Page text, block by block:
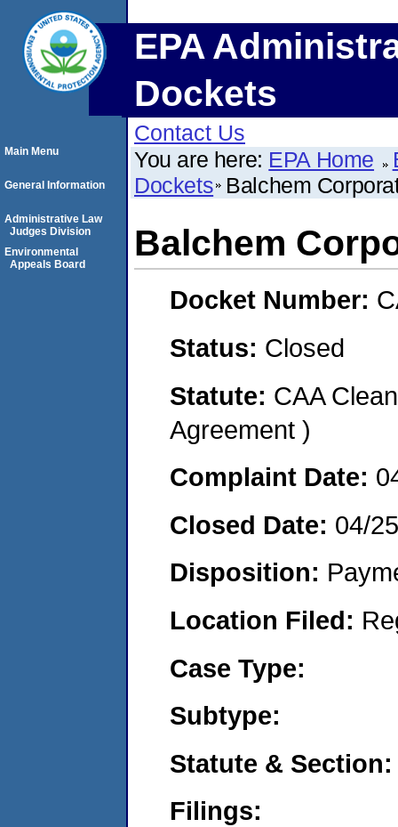
EPA
Dockets
Contact Us
You are here: EPA Home
Dockets Balchem
Balchem
Docket Number:
Status: Closed
Statute: CAA
Agreement )
Complaint Date:
Closed Date: 04/
Disposition:
Location Filed:
Case Type:
Subtype:
Statute & Section:
Filings:
Main Menu
General Information
Administrative Law
Judges Division
Environmental
Appeals Board